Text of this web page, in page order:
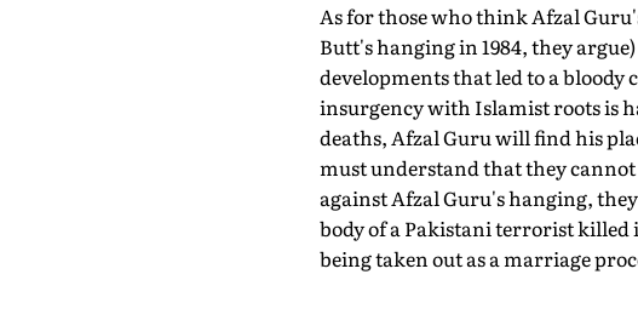
As for those who think Afzal
Butt's hanging in 1984, they
developments that led to a bloody
insurgency with Islamist roots is
deaths, Afzal Guru will find his
must understand that they
against Afzal Guru's hanging,
body of a Pakistani terrorist
being taken out as a marriage